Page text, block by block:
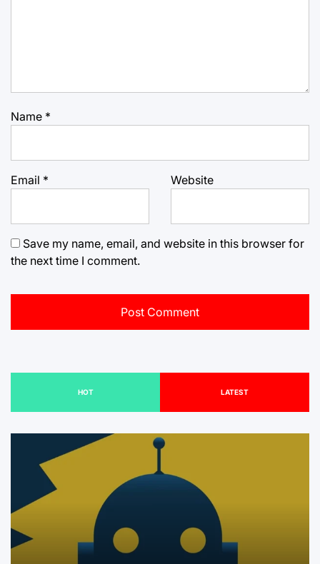
Name *
Email * Website
Save my name, email, and website in this browser for
the next time I comment.
HOT LATEST